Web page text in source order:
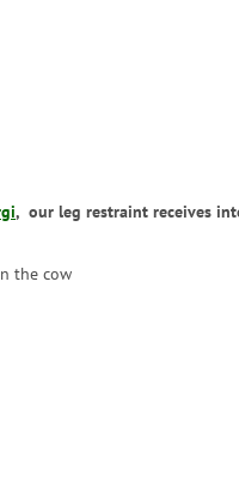
, our leg restraint receives
the cow